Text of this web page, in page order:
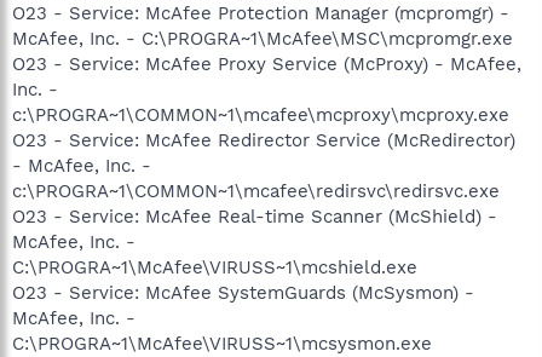
O23 - Service: McAfee Protection Manager (mcpromgr) -
McAfee, Inc. - C:\PROGRA~1\McAfee\MSC\mcpromgr.exe
O23 - Service: McAfee Proxy Service (McProxy) - McAfee,
Inc. -
c:\PROGRA~1\COMMON~1\mcafee\mcproxy\mcproxy.exe
O23 - Service: McAfee Redirector Service (McRedirector)
- McAfee, Inc. -
c:\PROGRA~1\COMMON~1\mcafee\redirsvc\redirsvc.exe
O23 - Service: McAfee Real-time Scanner (McShield) -
McAfee, Inc. -
C:\PROGRA~1\McAfee\VIRUSS~1\mcshield.exe
O23 - Service: McAfee SystemGuards (McSysmon) -
McAfee, Inc. -
C:\PROGRA~1\McAfee\VIRUSS~1\mcsysmon.exe